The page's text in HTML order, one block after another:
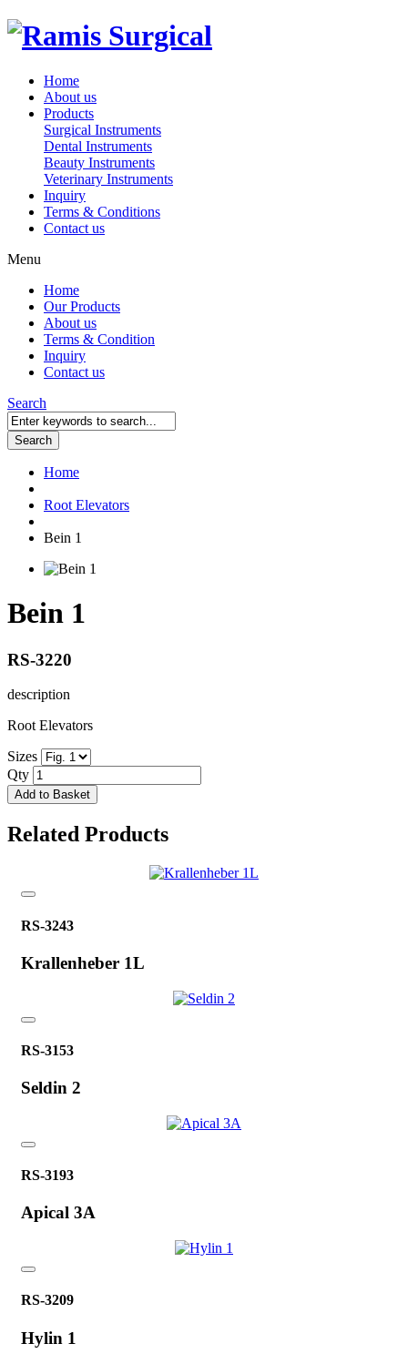
Home
About us
Products
Surgical Instruments
Dental Instruments
Beauty Instruments
Veterinary Instruments
Inquiry
Terms & Conditions
Contact us
Menu
Home
Our Products
About us
Terms & Condition
Inquiry
Contact us
Search
Search
Home
Root Elevators
Bein 1
Bein 1
RS-3220
description
Root Elevators
Sizes
Qty
Add to Basket
Related Products
RS-3243
Krallenheber 1L
RS-3153
Seldin 2
RS-3193
Apical 3A
RS-3209
Hylin 1